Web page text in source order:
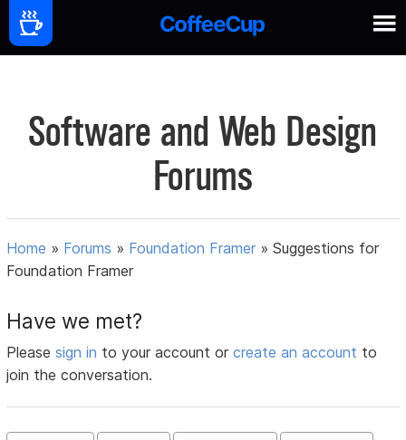
Software and Web Design
Forums
Home » Forums » Foundation Framer »Suggestions for
Foundation Framer
Have we met?
Pleasesign in to your account orcreate an account to
join the conversation.